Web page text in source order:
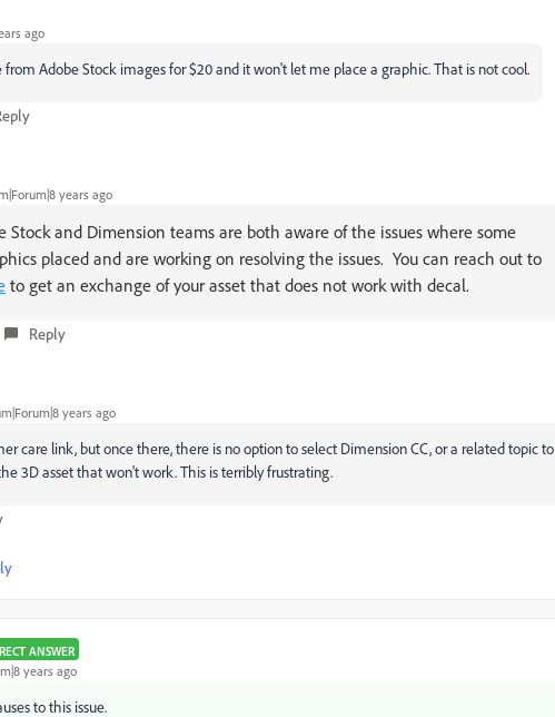
ago
Adobe Stock images for $20 and it won't let me place a graphic. That is not cool.
years ago
Stock and Dimension teams are both aware of the issues where some
placed and are working on resolving the issues. You can reach out to
to get an exchange of your asset that does not work with decal.
Reply
years ago
care link, but once there, there is no option to select Dimension CC, or a related topic to
3D asset that won't work. This is terribly frustrating.
ANSWER
years ago
to this issue.